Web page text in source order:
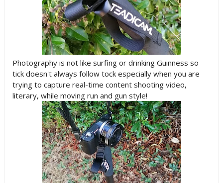
Photography is not like surfing or drinking Guinness so
tick doesn't always follow tock especially when you are
trying to capture real-time content shooting video,
literary, while moving run and gun style!